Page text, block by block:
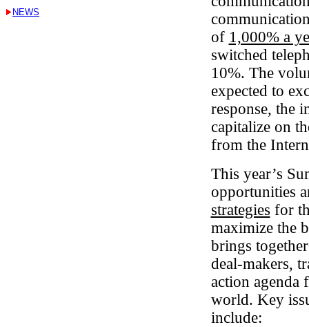
NEWS
of 1,000% a
switched
10%. The
expected to
response, the
capitalize on
from the
This year’s
opportunities
strategies for
maximize the
brings
deal-makers,
action agenda
world. Key
include: